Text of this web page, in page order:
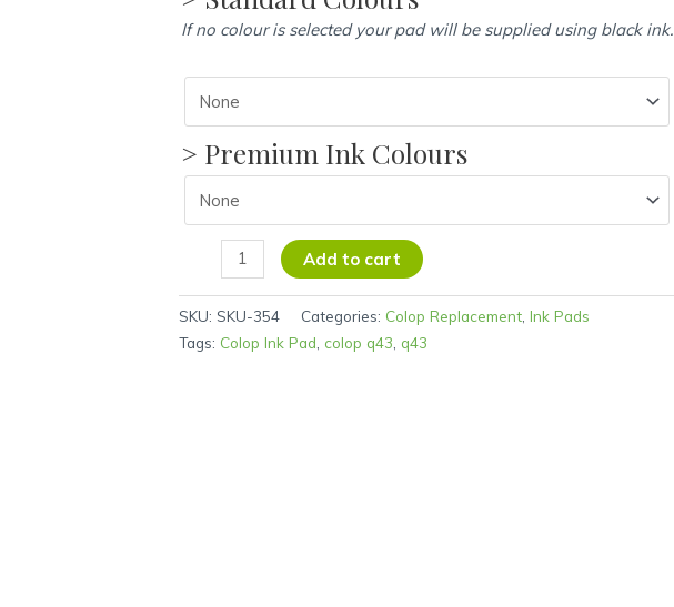
If no colour is selected your pad will be supplied using black ink.
> Premium Ink Colours
Add to cart
SKU:SKU-354 Categories: Colop Replacement ,Ink Pads
Tags: Colop Ink Pad colop q43 q43